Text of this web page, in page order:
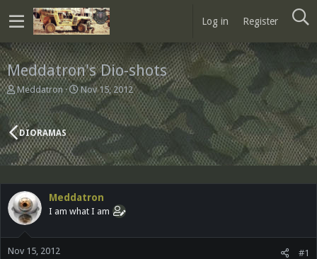
Log in Register
Meddatron's Dio-shots
T
h
r
e
a
d
s
a
r
t
Meddatron
S
t
r
t
d
a
Nov 15, 2012
DIORAMAS
Meddatron
I am what I am
Nov 15, 2012 #1